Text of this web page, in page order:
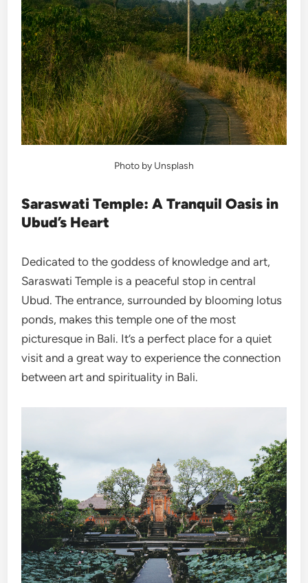
Photo by Unsplash
Saraswati Temple: A Tranquil Oasis in
Ubud’s Heart
Dedicated to the goddess of knowledge and art,
Saraswati Temple is a peaceful stop in central
Ubud. The entrance, surrounded by blooming lotus
ponds, makes this temple one of the most
picturesque in Bali. It’s a perfect place for a quiet
visit and a great way to experience the connection
between art and spirituality in Bali.